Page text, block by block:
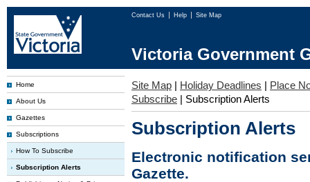
Contact Us Help Site Map
Victoria Government
Home
About Us
Gazettes
Subscriptions
How To Subscribe
Subscription Alerts
Site Map | Holiday Deadlines | Place
Subscribe | Subscription Alerts
Subscription Alerts
Electronic notification
Gazette.